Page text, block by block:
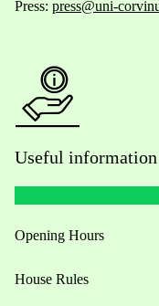
Press: press@uni-
Useful information
Opening Hours
House Rules